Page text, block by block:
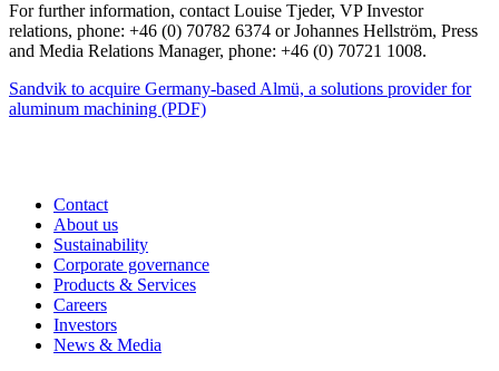
For further information, contact Louise Tjeder, VP Investor
relations, phone: +46 (0) 70782 6374 or Johannes Hellström, Press
and Media Relations Manager, phone: +46 (0) 70721 1008.
Sandvik to acquire Germany-based Almü, a solutions provider for
aluminum machining (PDF)
Contact
About us
Sustainability
Corporate governance
Products & Services
Careers
Investors
News & Media